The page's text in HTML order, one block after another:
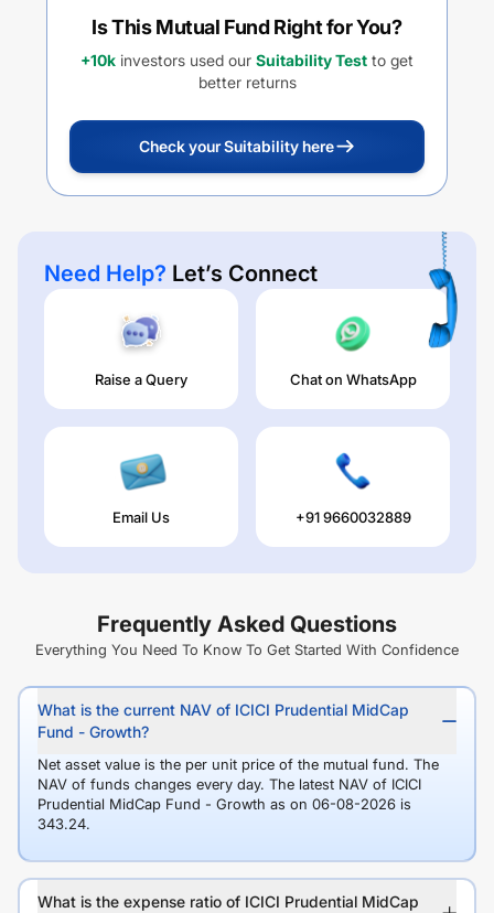
Is This Mutual Fund Right for You?
+10k investors used our Suitability Test to get
better returns
Check your Suitability here
Need Help? Let’s Connect
Raise a Query Chat on WhatsApp
Email Us +91 9660032889
Frequently Asked Questions
Everything You Need To Know To Get Started With Confidence
What is the current NAV of ICICI Prudential MidCap
Fund - Growth?
Net asset value is the per unit price of the mutual fund. The
NAV of funds changes every day. The latest NAV of ICICI
Prudential MidCap Fund - Growth as on 06-08-2026 is
343.24.
What is the expense ratio of ICICI Prudential MidCap